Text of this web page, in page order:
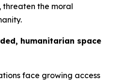
the moral
humanitarian space
face growing access